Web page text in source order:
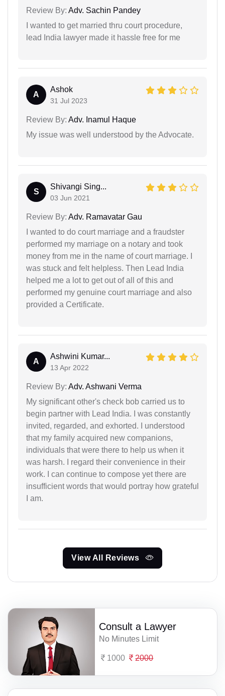
Review By: Adv. Sachin Pandey
I wanted to get married thru court procedure,
lead India lawyer made it hassle free for me
A
Ashok
31 Jul 2023
Review By: Adv. Inamul Haque
My issue was well understood by the Advocate.
S
Shivangi Sing...
03 Jun 2021
Review By: Adv. Ramavatar Gau
I wanted to do court marriage and a fraudster
performed my marriage on a notary and took
money from me in the name of court marriage. I
was stuck and felt helpless. Then Lead India
helped me a lot to get out of all of this and
performed my genuine court marriage and also
provided a Certificate.
A
Ashwini Kumar...
13 Apr 2022
Review By: Adv. Ashwani Verma
My significant other's check bob carried us to
begin partner with Lead India. I was constantly
invited, regarded, and exhorted. I understood
that my family acquired new companions,
individuals that were there to help us when it
was harsh. I regard their convenience in their
work. I can continue to compose yet there are
insufficient words that would portray how grateful
I am.
View All Reviews
Consult a Lawyer
No Minutes Limit
1000 2000